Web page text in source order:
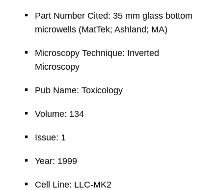
Part Number Cited: 35 mm glass bottom
microwells (MatTek; Ashland; MA)
Microscopy Technique: Inverted
Microscopy
Pub Name: Toxicology
Volume: 134
Issue: 1
Year: 1999
Cell Line: LLC-MK2